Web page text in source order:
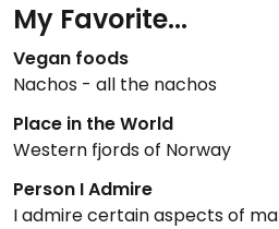
My Favorite...
Vegan foods
Nachos - all the nachos
Place in the World
Western fjords of Norway
Person I Admire
I admire certain aspects of